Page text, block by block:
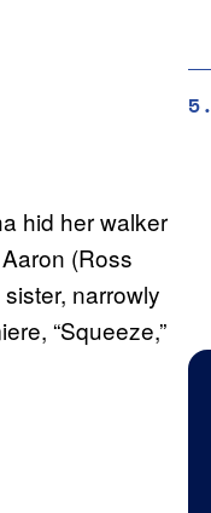
hid her walker
(Ross
narrowly
“Squeeze,”